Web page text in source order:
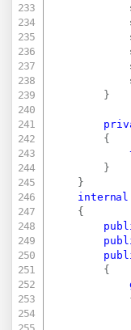
}
{
}
}
internal
{
{